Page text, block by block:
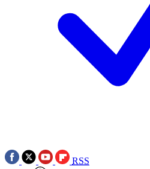
RSS